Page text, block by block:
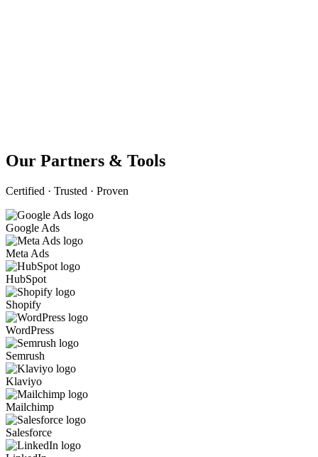
Our Partners & Tools
Certified · Trusted · Proven
Google Ads
Meta Ads
HubSpot
Shopify
WordPress
Semrush
Klaviyo
Mailchimp
Salesforce